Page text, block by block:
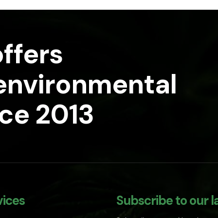
2013
Subscribe to our